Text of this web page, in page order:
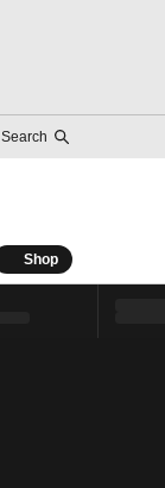
Search
Shop